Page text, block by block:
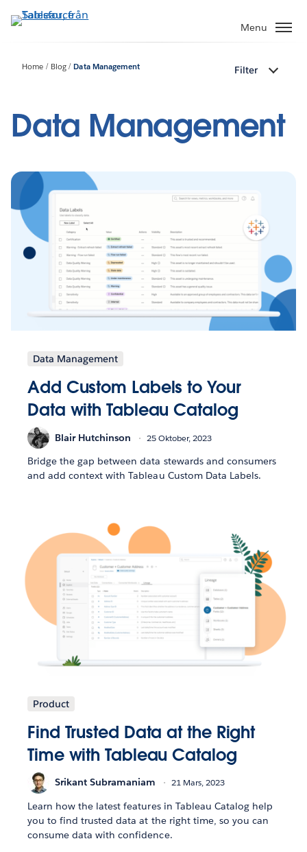
vidare
Menu
Home Blog Data Management Filter
Data Management
Data Management
Add Custom Labels to Your
Data with Tableau Catalog
Blair Hutchinson 25 Oktober, 2023
Bridge the gap between data stewards and consumers
and add context with Tableau Custom Data Labels.
Product
Find Trusted Data at the Right
Time with Tableau Catalog
Srikant Subramaniam 21 Mars, 2023
Learn how the latest features in Tableau Catalog help
you to find trusted data at the right time, so you can
consume data with confidence.